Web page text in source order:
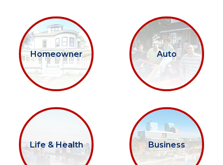
Homeowner Auto
Life & Health Business